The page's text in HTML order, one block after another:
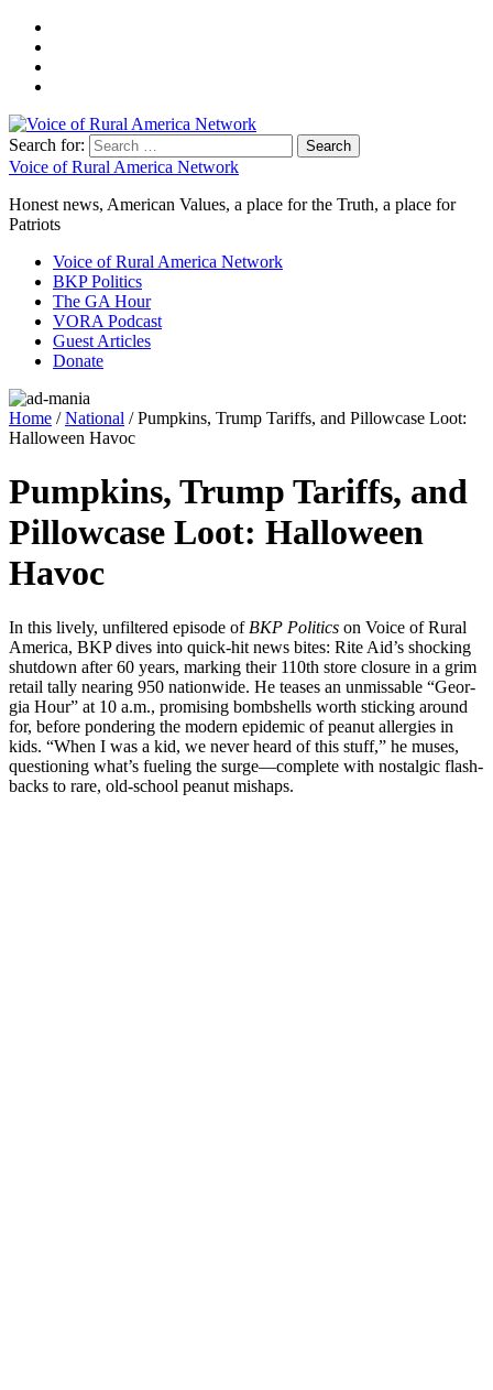
Search for:
Voice of Rural America Network
Honest news, American Values, a place for the Truth, a place for
Patriots
Voice of Rural America Network
BKP Politics
The GA Hour
VORA Podcast
Guest Articles
Donate
Home /National / Pumpkins, Trump Tariffs, and Pillowcase Loot:
Halloween Havoc
Pumpkins, Trump Tariffs, and
Pillowcase Loot: Halloween
Havoc
In this live­ly, unfil­tered episode of BKP Pol­i­tics on Voice of Rur­al
Amer­i­ca, BKP dives into quick-hit news bites: Rite Aid’s shock­ing
shut­down after 60 years, mark­ing their 110th store clo­sure in a grim
retail tal­ly near­ing 950 nation­wide. He teas­es an unmiss­able “Geor­
gia Hour” at 10 a.m., promis­ing bomb­shells worth stick­ing around
for, before pon­der­ing the mod­ern epi­dem­ic of peanut aller­gies in
kids. “When I was a kid, we nev­er heard of this stuff,” he mus­es,
ques­tion­ing what’s fuel­ing the surge—complete with nos­tal­gic flash­
backs to rare, old-school peanut mishaps.